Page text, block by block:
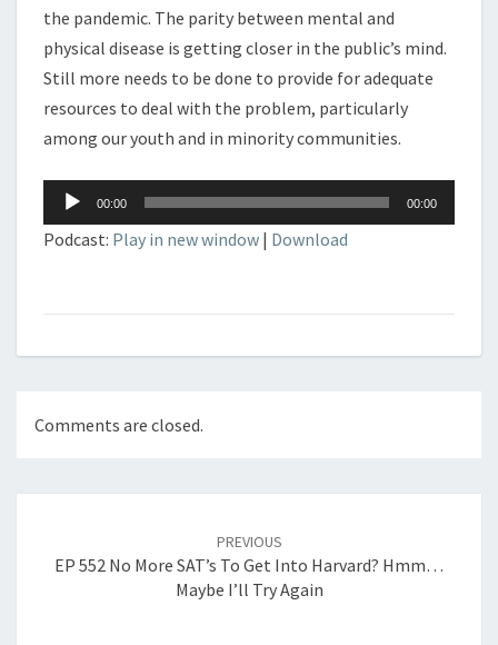
the pandemic. The parity between mental and
physical disease is getting closer in the public’s mind.
Still more needs to be done to provide for adequate
resources to deal with the problem, particularly
among our youth and in minority communities.
Audio
Player
00:00 00:00
Podcast: Play in new window | Download
Comments are closed.
PREVIOUS
EP 552 No More SAT’s To Get Into Harvard? Hmm…
Maybe I’ll Try Again